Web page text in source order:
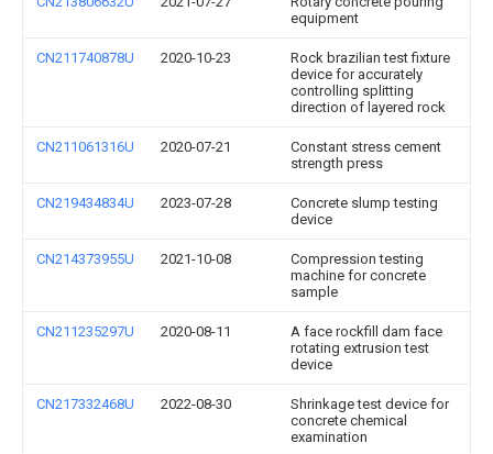
equipment
CN211740878U 2020-10-23
Rock brazilian test fixture
device for accurately
controlling splitting
direction of layered rock
CN211061316U 2020-07-21
Constant stress cement
strength press
CN219434834U 2023-07-28
Concrete slump testing
device
CN214373955U 2021-10-08
Compression testing
machine for concrete
sample
CN211235297U 2020-08-11
A face rockfill dam face
rotating extrusion test
device
CN217332468U 2022-08-30
Shrinkage test device for
concrete chemical
examination